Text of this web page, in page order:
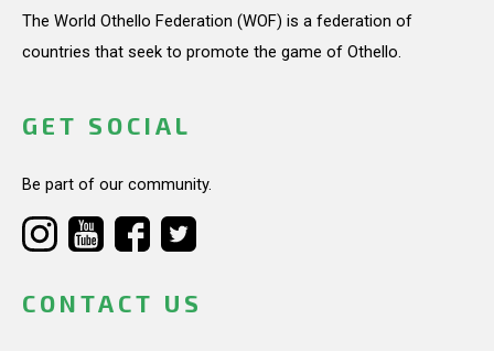
The World Othello Federation (WOF) is a federation of
countries that seek to promote the game of Othello.
GET SOCIAL
Be part of our community.
CONTACT US